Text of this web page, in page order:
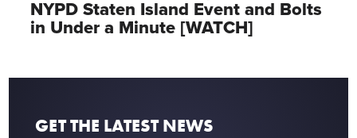
NYPD Staten Island Event and Bolts
in Under a Minute [WATCH]
GET THE LATEST NEWS